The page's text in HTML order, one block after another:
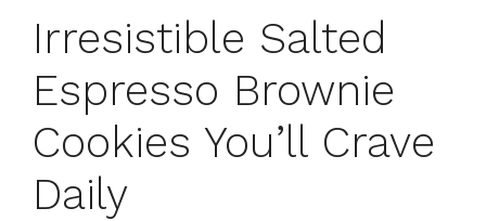
Irresistible Salted
Espresso Brownie
Cookies You’ll Crave
Daily